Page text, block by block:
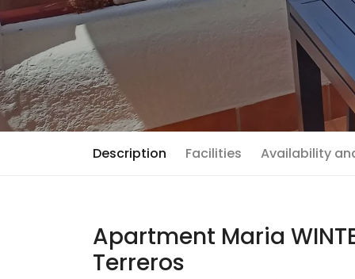
Description Facilities Availability
Apartment Maria
Terreros